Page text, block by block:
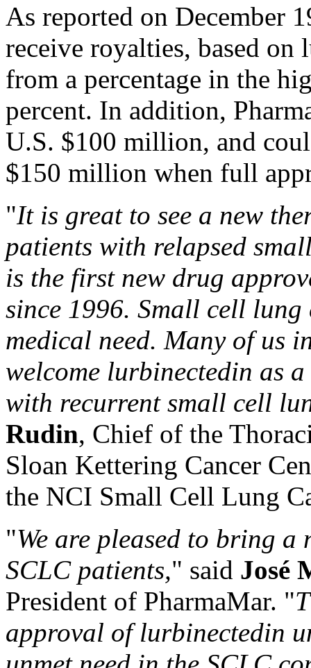
As reported on December
receive royalties, based on
from a percentage in the
percent. In addition,
U.S. $100 million, and
$150 million when full
"It is great to see a new
patients with relapsed
is the first new drug
since 1996. Small cell
medical need. Many of us
welcome lurbinectedin as
with recurrent small cell
Rudin, Chief of the
Sloan Kettering Cancer
the NCI Small Cell Lung
"We are pleased to bring a
SCLC patients," said José
President of PharmaMar. "
approval oflurbinectedin